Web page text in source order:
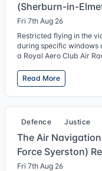
(Sherburn-in-
Fri 7th Aug 26
Restricted flying in the
during specific windows
a Royal Aero Club Air
Read More
Defence Justice
The Air
Force Syerston)
Fri 7th Aug 26